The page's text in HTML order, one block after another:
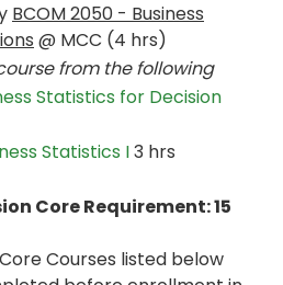
BCOM 2050 - Business
@ MCC (4 hrs)
from the following
Statistics for Decision
Statistics I3 hrs
Core Requirement: 15
Courses listed below